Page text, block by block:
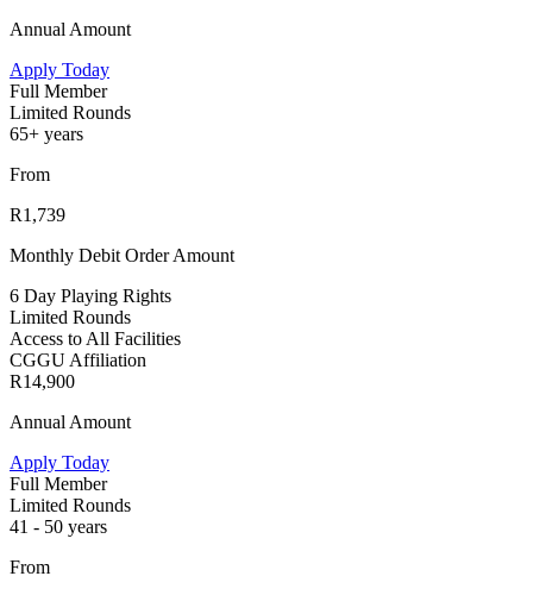
Annual Amount
Apply Today
Full Member
Limited Rounds
65+ years
From
R1,739
Monthly Debit Order Amount
6 Day Playing Rights
Limited Rounds
Access to All Facilities
CGGU Affiliation
R14,900
Annual Amount
Apply Today
Full Member
Limited Rounds
41 - 50 years
From